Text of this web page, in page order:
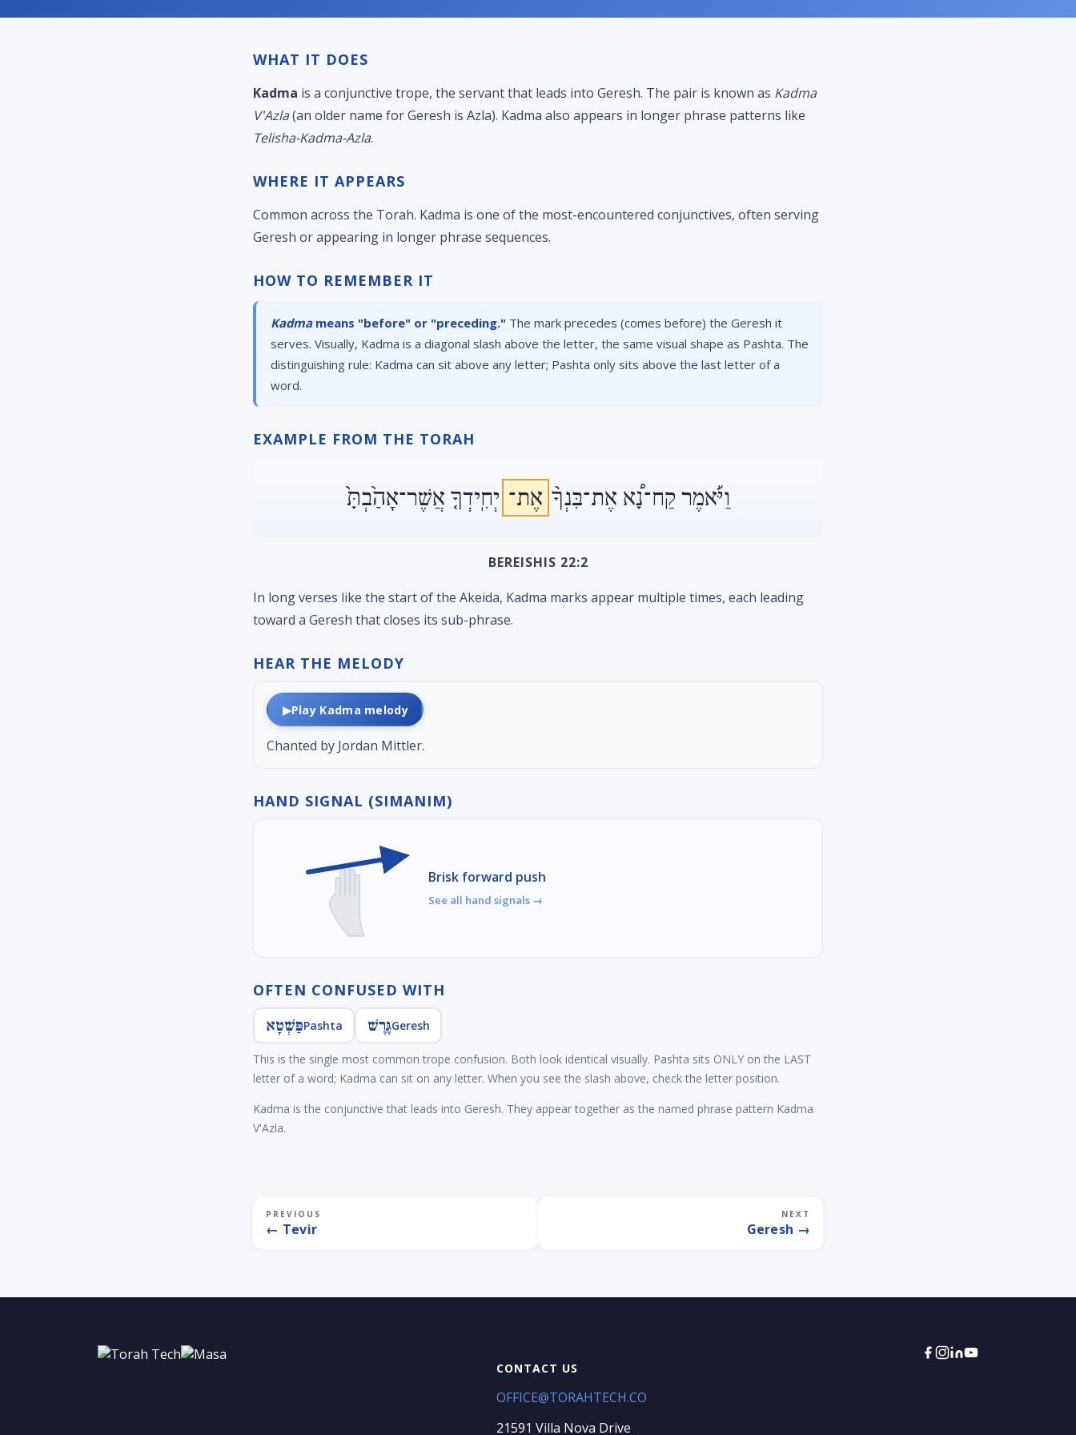
WHAT IT DOES
Kadma is a conjunctive trope, the servant that leads into Geresh. The pair is known as Kadma
V'Azla(an older name for Geresh is Azla). Kadma also appears in longer phrase patterns like
Telisha-Kadma-Azla.
WHERE IT APPEARS
Common across the Torah. Kadma is one of the most-encountered conjunctives, often serving
Geresh or appearing in longer phrase sequences.
HOW TO REMEMBER IT
Kadmameans "before" or "preceding." The mark precedes (comes before) the Geresh it
serves. Visually, Kadma is a diagonal slash above the letter, the same visual shape as Pashta. The
distinguishing rule: Kadma can sit above any letter; Pashta only sits above the last letter of a
word.
EXAMPLE FROM THE TORAH
וַיֹּ֡אמֶר קַח־נָ֠א אֶת־בִּנְךָ֨ אֶת־ יְחִֽידְךָ֤ אֲשֶׁר־אָהַ֙בְתָּ֙
BEREISHIS 22:2
In long verses like the start of the Akeida, Kadma marks appear multiple times, each leading
toward a Geresh that closes its sub-phrase.
HEAR THE MELODY
▶Play Kadma melody
Chanted by Jordan Mittler.
HAND SIGNAL (SIMANIM)
Brisk forward push
See all hand signals →
OFTEN CONFUSED WITH
פַּשְׁטָאPashta גֶּרֶשׁGeresh
This is the single most common trope confusion. Both look identical visually. Pashta sits ONLY on the LAST
letter of a word; Kadma can sit on any letter. When you see the slash above, check the letter position.
Kadma is the conjunctive that leads into Geresh. They appear together as the named phrase pattern Kadma
V'Azla.
PREVIOUS
← Tevir
NEXT
Geresh →
CONTACT US
OFFICE@TORAHTECH.CO
21591 Villa Nova Drive